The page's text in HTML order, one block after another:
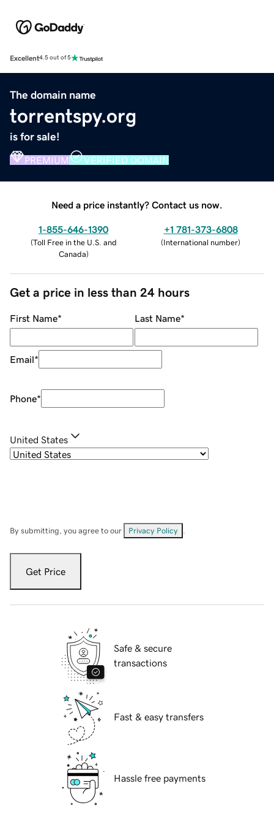
Excellent4.5 out of 5
The domain name
torrentspy.org
is for sale!
PREMIUM VERIFIED DOMAIN
Need a price instantly? Contact us now.
1-855-646-1390
(Toll Free in the U.S. and
Canada)
+1 781-373-6808
(International number)
Get a price in less than 24 hours
First Name* Last Name*
Email*
Phone*
United States
By submitting, you agree to our Privacy Policy
Get Price
Safe & secure
transactions
Fast & easy transfers
Hassle free payments